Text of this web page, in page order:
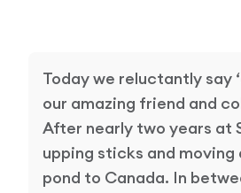
AI & Machine Learning
Mobile Manipulation
Corporate Social
Our Blog
Media Coverage
Today we reluctantly say
our amazing friend and
After nearly two years at
upping sticks and moving
pond to Canada. In